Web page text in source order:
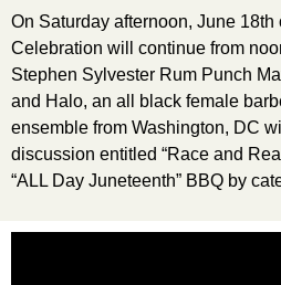
On Saturday afternoon, June 18th
Celebration will continue from
Stephen Sylvester Rum Punch
and Halo, an all black female
ensemble from Washington, DC
discussion entitled “Race and
“ALL Day Juneteenth” BBQ by